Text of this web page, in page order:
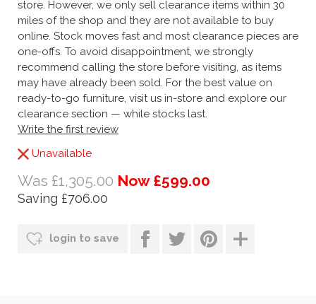
store. However, we only sell clearance items within 30
miles of the shop and they are not available to buy
online. Stock moves fast and most clearance pieces are
one-offs. To avoid disappointment, we strongly
recommend calling the store before visiting, as items
may have already been sold. For the best value on
ready-to-go furniture, visit us in-store and explore our
clearance section — while stocks last.
Write the first review
Unavailable
Was £1,305.00 Now £599.00
Saving £706.00
login to save